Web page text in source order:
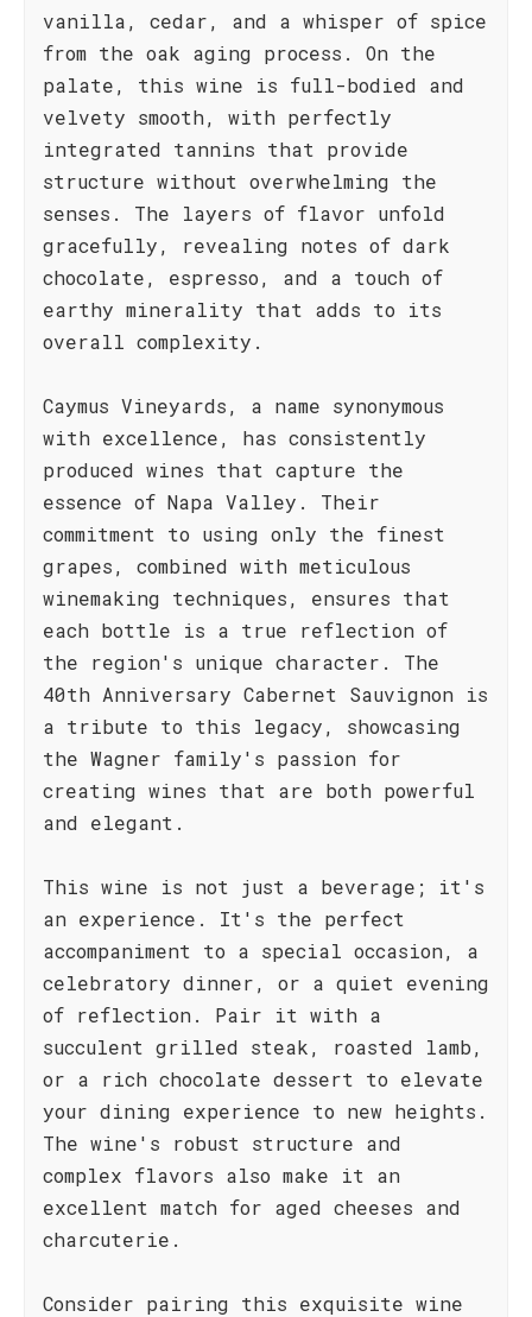
vanilla, cedar, and a whisper of spice
from the oak aging process. On the
palate, this wine is full-bodied and
velvety smooth, with perfectly
integrated tannins that provide
structure without overwhelming the
senses. The layers of flavor unfold
gracefully, revealing notes of dark
chocolate, espresso, and a touch of
earthy minerality that adds to its
overall complexity.
Caymus Vineyards, a name synonymous
with excellence, has consistently
produced wines that capture the
essence of Napa Valley. Their
commitment to using only the finest
grapes, combined with meticulous
winemaking techniques, ensures that
each bottle is a true reflection of
the region's unique character. The
40th Anniversary Cabernet Sauvignon is
a tribute to this legacy, showcasing
the Wagner family's passion for
creating wines that are both powerful
and elegant.
This wine is not just a beverage; it's
an experience. It's the perfect
accompaniment to a special occasion, a
celebratory dinner, or a quiet evening
of reflection. Pair it with a
succulent grilled steak, roasted lamb,
or a rich chocolate dessert to elevate
your dining experience to new heights.
The wine's robust structure and
complex flavors also make it an
excellent match for aged cheeses and
charcuterie.
Consider pairing this exquisite wine